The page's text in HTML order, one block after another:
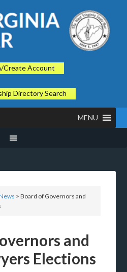
Create Account
Directory Search
MENU
> Board of Governors and
and
Elections